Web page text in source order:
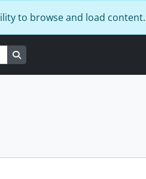
to browse and load content.